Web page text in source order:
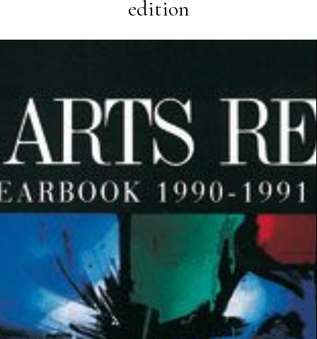
edition